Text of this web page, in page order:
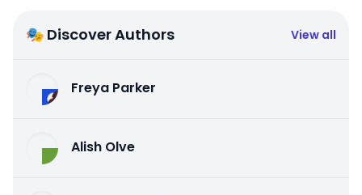
🎭 Discover Authors View all
Freya Parker
Alish Olve